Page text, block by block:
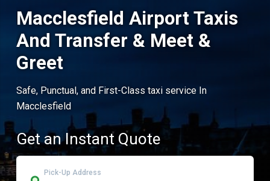
Macclesfield Airport Taxis
And Transfer & Meet &
Greet
Safe, Punctual, and First-Class taxi service In
Macclesfield
Get an Instant Quote
Pick-Up Address